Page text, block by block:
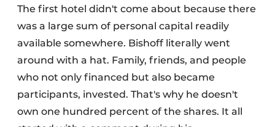
The first hotel didn't come about because there
was a large sum of personal capital readily
available somewhere. Bishoff literally went
around with a hat. Family, friends, and people
who not only financed but also became
participants, invested. That's why he doesn't
own one hundred percent of the shares. It all